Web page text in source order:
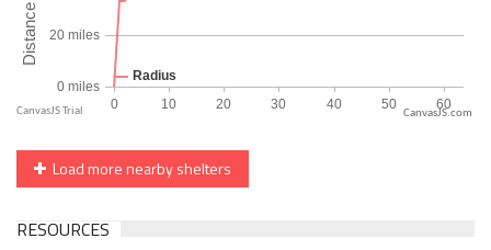
CanvasJS.com
Load more nearby shelters
RESOURCES